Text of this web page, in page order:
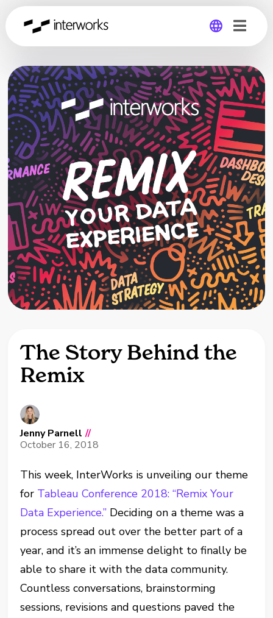
Global
Germany
The Story Behind the
Remix
Jenny Parnell //
October 16, 2018
This week, InterWorks is unveiling our theme
for Tableau Conference 2018: “Remix Your
Data Experience.” Deciding on a theme was a
process spread out over the better part of a
year, and it’s an immense delight to finally be
able to share it with the data community.
Countless conversations, brainstorming
sessions, revisions and questions paved the